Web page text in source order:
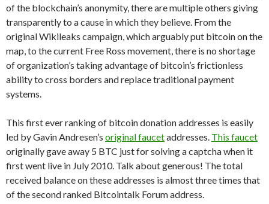
of the blockchain’s anonymity, there are multiple others giving
transparently to a cause in which they believe. From the
original Wikileaks campaign, which arguably put bitcoin on the
map, to the current Free Ross movement, there is no shortage
of organization’s taking advantage of bitcoin’s frictionless
ability to cross borders and replace traditional payment
systems.
This first ever ranking of bitcoin donation addresses is easily
led by Gavin Andresen’s original faucetaddresses. This faucet
originally gave away 5 BTC just for solving a captcha when it
first went live in July 2010. Talk about generous! The total
received balance on these addresses is almost three times that
of the second ranked Bitcointalk Forum address.